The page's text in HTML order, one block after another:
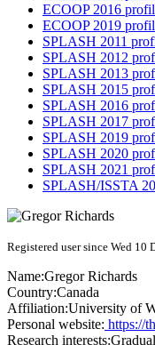
ECOOP 2016
ECOOP 2019
SPLASH 2011
SPLASH 2012
SPLASH 2013
SPLASH 2015
SPLASH 2016
SPLASH 2017
SPLASH 2019
SPLASH 2020
SPLASH 2021
SPLASH/ISSTA
Registered user since Wed 10
Name:Gregor Richards
Country:Canada
Affiliation:University of
Personal website: https://
Research interests: